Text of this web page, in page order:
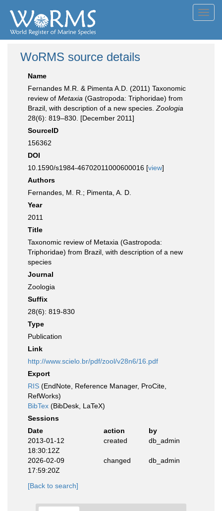
WoRMS source details
Name
Fernandes M.R. & Pimenta A.D. (2011) Taxonomic
review of Metaxia (Gastropoda: Triphoridae) from
Brazil, with description of a new species. Zoologia
28(6): 819–830. [December 2011]
SourceID
156362
DOI
10.1590/s1984-46702011000600016 [view]
Authors
Fernandes, M. R.; Pimenta, A. D.
Year
2011
Title
Taxonomic review of Metaxia (Gastropoda:
Triphoridae) from Brazil, with description of a new
species
Journal
Zoologia
Suffix
28(6): 819-830
Type
Publication
Link
http://www.scielo.br/pdf/zool/v28n6/16.pdf
Export
RIS (EndNote, Reference Manager, ProCite,
RefWorks)
BibTex (BibDesk, LaTeX)
Sessions
Date
action
by
2013-01-12
18:30:12Z
created db_admin
2026-02-09
17:59:20Z
changed db_admin
[Back to search]